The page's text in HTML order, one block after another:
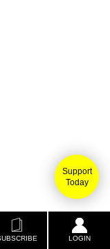
Support
Today
LOGIN